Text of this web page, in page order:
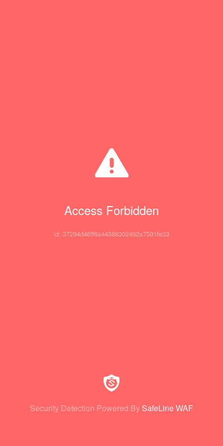
Access Forbidden
id: 37294d46ff6a44588302492a7501fe33
Security Detection Powered By SafeLine WAF